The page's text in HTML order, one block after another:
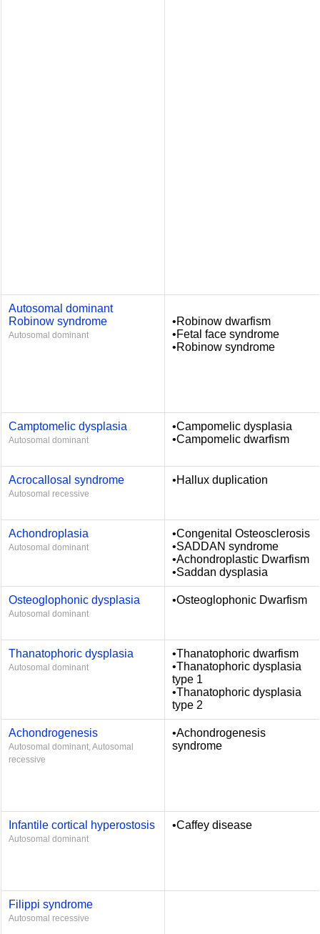
Autosomal dominant
Robinow syndrome
Autosomal dominant
•Robinow dwarfism
•Fetal face syndrome
•Robinow syndrome
Camptomelic dysplasia
Autosomal dominant
•Campomelic dysplasia
•Campomelic dwarfism
Acrocallosal syndrome
Autosomal recessive
•Hallux duplication
Achondroplasia
Autosomal dominant
•Congenital Osteosclerosis
•SADDAN syndrome
•Achondroplastic Dwarfism
•Saddan dysplasia
Osteoglophonic dysplasia
Autosomal dominant
•Osteoglophonic Dwarfism
Thanatophoric dysplasia
Autosomal dominant
•Thanatophoric dwarfism
•Thanatophoric dysplasia
type 1
•Thanatophoric dysplasia
type 2
Achondrogenesis
Autosomal dominant, Autosomal
recessive
•Achondrogenesis
syndrome
Infantile cortical hyperostosis
Autosomal dominant
•Caffey disease
Filippi syndrome
Autosomal recessive